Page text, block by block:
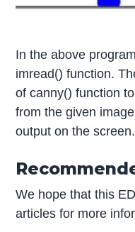
In the above
imread() function.
of canny() function
from the given
output on the screen.
We hope that this
articles for more